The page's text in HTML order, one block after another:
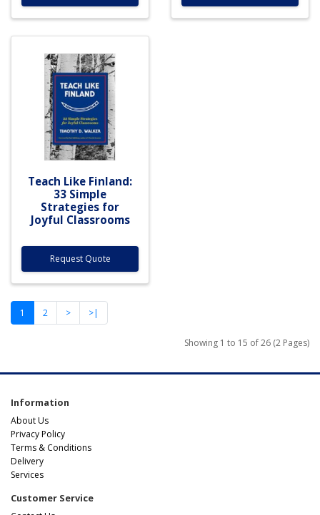
Teach Like Finland:
33 Simple
Strategies for
Joyful Classrooms
Request Quote
1 2 > >|
Showing 1 to 15 of 26 (2 Pages)
Information
About Us
Privacy Policy
Terms & Conditions
Delivery
Services
Customer Service